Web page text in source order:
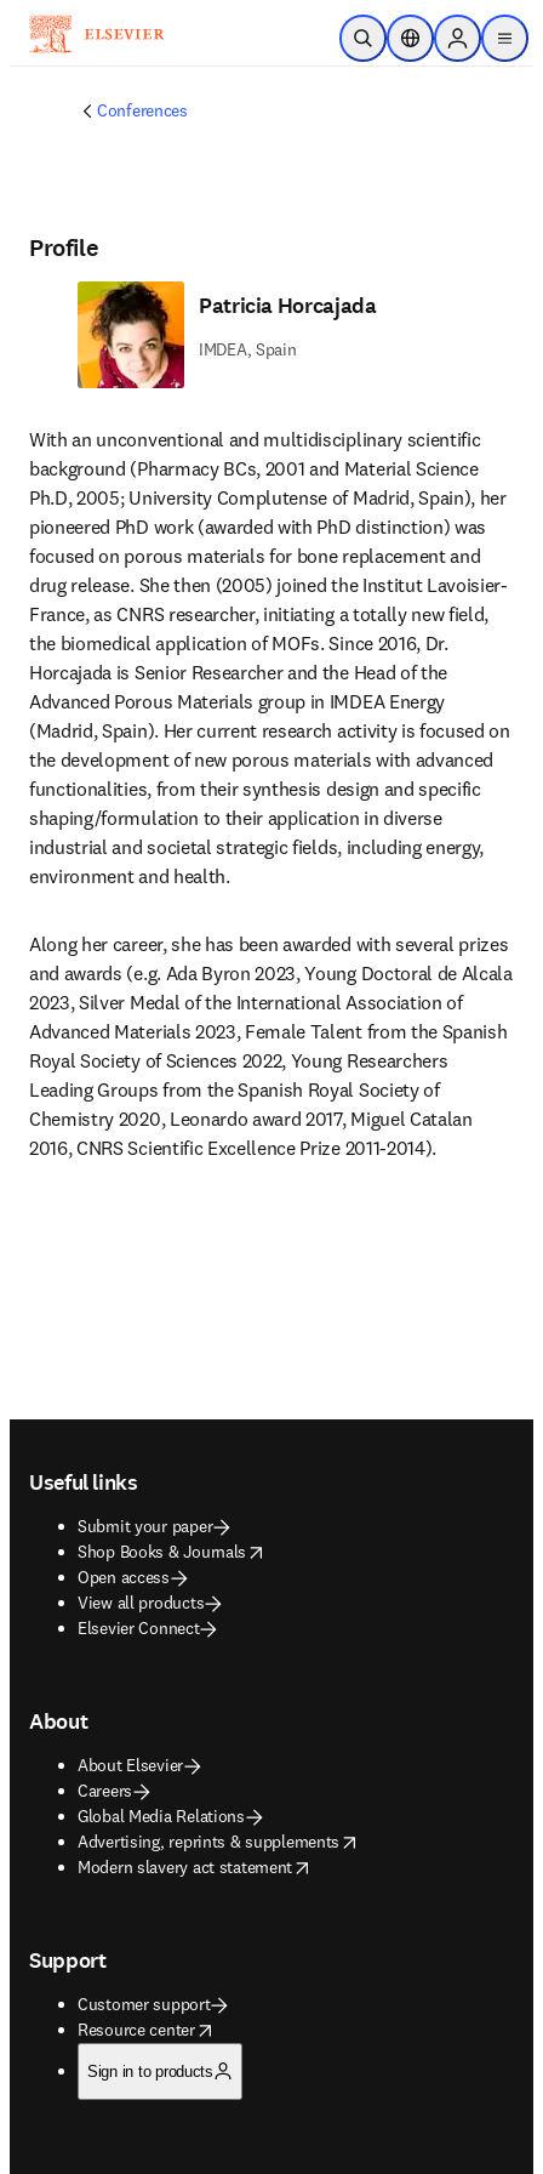
Skip to main content
Open SearchLocation Selector
Sign in to
menu
Conferences
Profile
Patricia Horcajada
IMDEA, Spain
With an unconventional and multidisciplinary scientific
background (Pharmacy BCs, 2001 and Material Science
Ph.D, 2005; University Complutense of Madrid, Spain), her
pioneered PhD work (awarded with PhD distinction) was
focused on porous materials for bone replacement and
drug release. She then (2005) joined the Institut Lavoisier-
France, as CNRS researcher, initiating a totally new field,
the biomedical application of MOFs. Since 2016, Dr.
Horcajada is Senior Researcher and the Head of the
Advanced Porous Materials group in IMDEA Energy
(Madrid, Spain). Her current research activity is focused on
the development of new porous materials with advanced
functionalities, from their synthesis design and specific
shaping/formulation to their application in diverse
industrial and societal strategic fields, including energy,
environment and health.
Along her career, she has been awarded with several prizes
and awards (e.g. Ada Byron 2023, Young Doctoral de Alcala
2023, Silver Medal of the International Association of
Advanced Materials 2023, Female Talent from the Spanish
Royal Society of Sciences 2022, Young Researchers
Leading Groups from the Spanish Royal Society of
Chemistry 2020, Leonardo award 2017, Miguel Catalan
2016, CNRS Scientific Excellence Prize 2011-2014).
Useful links
Submit your paper
Shop Books & Journals
opens in new tab/window
Open access
View all products
Elsevier Connect
About
About Elsevier
Careers
Global Media Relations
Advertising, reprints & supplements
opens in new tab/window
Modern slavery act statement
opens in new tab/window
Support
Customer support
Resource center
opens in new tab/window
Sign in to products